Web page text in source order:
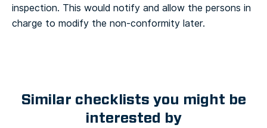
inspection. This would notify and allow the persons in
charge to modify the non-conformity later.
Similar checklists you might be
interested by